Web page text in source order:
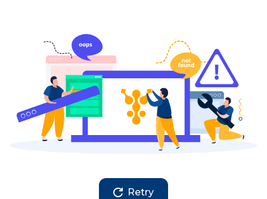
Retry